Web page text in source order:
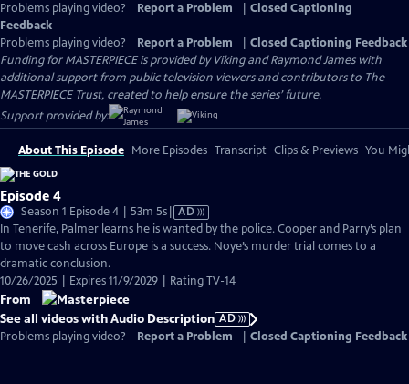
Problems playing video?
Report a Problem
Closed Captioning
Feedback
Problems playing video?
Report a Problem
Closed Captioning Feedback
Funding for MASTERPIECE is provided by Viking and Raymond James with
additional support from public television viewers and contributors to The
MASTERPIECE Trust, created to help ensure the series’ future.
Support provided by:
About This Episode More Episodes Transcript Clips & Previews You
Episode 4
Season 1 Episode 4 | 53m 5sVideo
has
Audio
AD
In Tenerife, Palmer learns he is wanted by the police. Cooper and Parry’s plan
to move cash across Europe is a success. Noye’s murder trial comes to a
dramatic conclusion.
10/26/2025 | Expires 11/9/2029 | Rating TV-14
From
See all videos with Audio Description AD
Problems playing video?
Report a Problem Closed Captioning Feedback